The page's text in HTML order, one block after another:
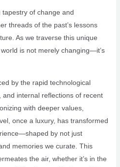
of change and
threads of the past’s lessons
As we traverse this unique
is not merely changing—it’s
by the rapid technological
internal reflections of recent
with deeper values,
once a luxury, has transformed
by not just
memories we curate. This
the air, whether it’s in the